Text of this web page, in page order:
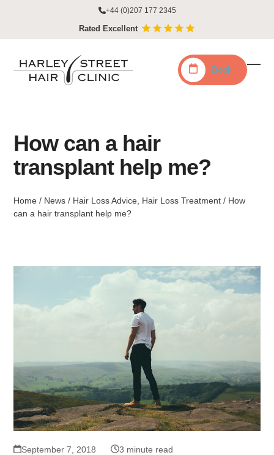
content
+44 (0)207 177 2345
Rated Excellent
Book
How can a hair
transplant help me?
Home / News / Hair Loss Advice Hair Loss Treatment / How
can a hair transplant help me?
September 7, 2018 3 minute read